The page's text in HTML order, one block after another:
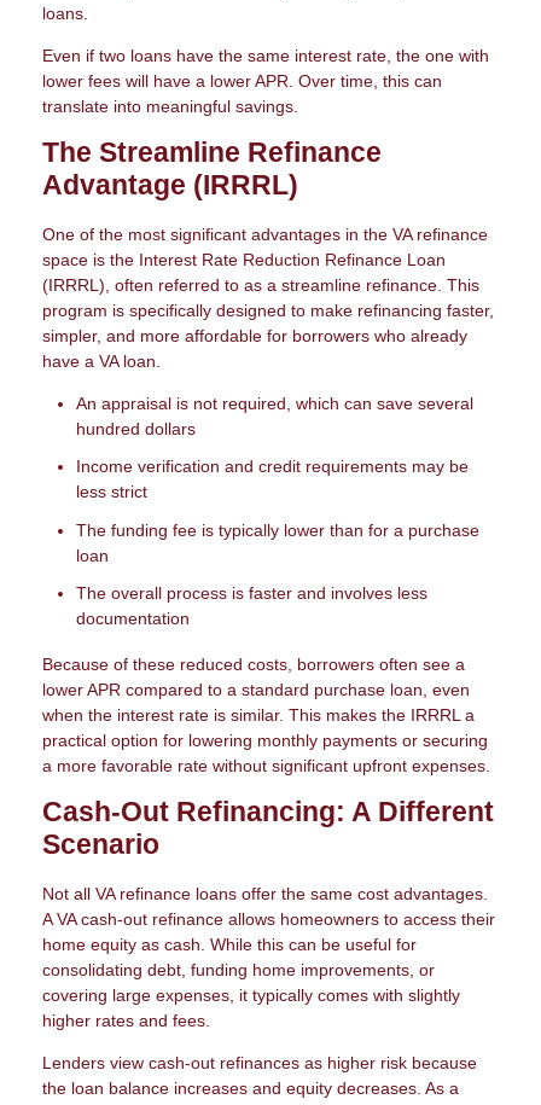
loans.
Even if two loans have the same interest rate, the one with
lower fees will have a lower APR. Over time, this can
translate into meaningful savings.
The Streamline Refinance
Advantage (IRRRL)
One of the most significant advantages in the VA refinance
space is the Interest Rate Reduction Refinance Loan
(IRRRL), often referred to as a streamline refinance. This
program is specifically designed to make refinancing faster,
simpler, and more affordable for borrowers who already
have a VA loan.
An appraisal is not required, which can save several
hundred dollars
Income verification and credit requirements may be
less strict
The funding fee is typically lower than for a purchase
loan
The overall process is faster and involves less
documentation
Because of these reduced costs, borrowers often see a
lower APR compared to a standard purchase loan, even
when the interest rate is similar. This makes the IRRRL a
practical option for lowering monthly payments or securing
a more favorable rate without significant upfront expenses.
Cash-Out Refinancing: A Different
Scenario
Not all VA refinance loans offer the same cost advantages.
A VA cash-out refinance allows homeowners to access their
home equity as cash. While this can be useful for
consolidating debt, funding home improvements, or
covering large expenses, it typically comes with slightly
higher rates and fees.
Lenders view cash-out refinances as higher risk because
the loan balance increases and equity decreases. As a